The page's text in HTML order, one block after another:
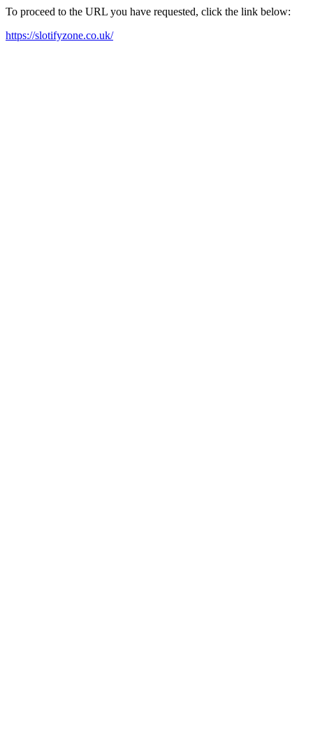
To proceed to the URL you have requested, click the link below:
https://slotifyzone.co.uk/